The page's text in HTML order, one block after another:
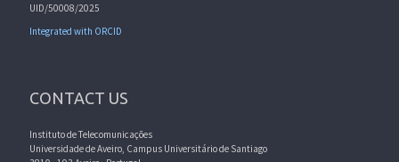
UID/50008/2025
Integrated with ORCID
CONTACT US
Instituto de Telecomunicações
Universidade de Aveiro, Campus Universitário de Santiago